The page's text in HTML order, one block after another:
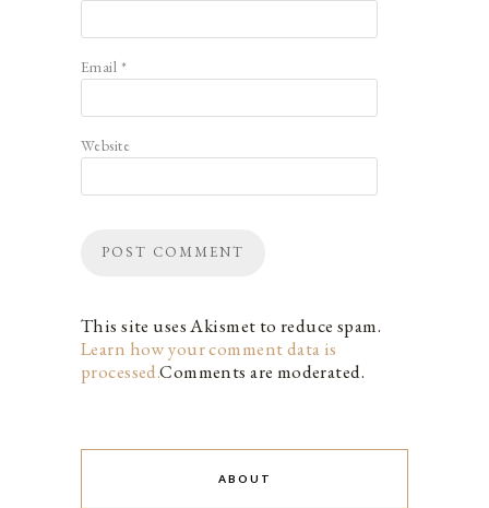
Email *
Website
This site uses Akismet to reduce spam.
Learn how your comment data is
processed.Comments are moderated.
ABOUT